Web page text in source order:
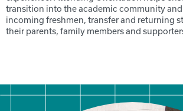
transition into the academic community
incoming freshmen, transfer and returning
their parents, family members and